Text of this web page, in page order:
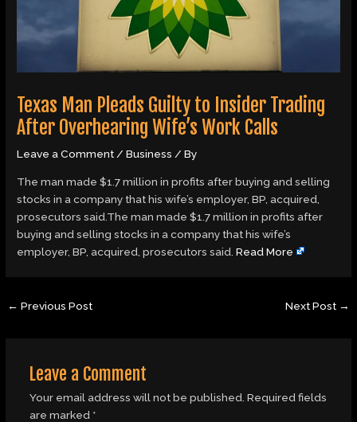
Texas Man Pleads Guilty to Insider Trading
After Overhearing Wife’s Work Calls
Leave a Comment/Business / By
The man made $1.7 million in profits after buying and selling
stocks in a company that his wife’s employer, BP, acquired,
prosecutors said.The man made $1.7 million in profits after
buying and selling stocks in a company that his wife’s
employer, BP, acquired, prosecutors said.Read More
← Previous Post Next Post →
Leave a Comment
Your email address will not be published. Required fields
are marked *